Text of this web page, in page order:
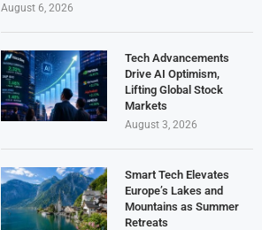
August 6, 2026
Tech Advancements
Drive AI Optimism,
Lifting Global Stock
Markets
August 3, 2026
Smart Tech Elevates
Europe’s Lakes and
Mountains as Summer
Retreats